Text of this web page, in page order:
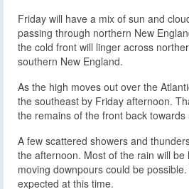
Friday will have a mix of sun and
passing through northern New
the cold front will linger across
southern New England.
As the high moves out over the
the southeast by Friday afternoon.
the remains of the front back towards
A few scattered showers and
the afternoon. Most of the rain will
moving downpours could be
expected at this time.